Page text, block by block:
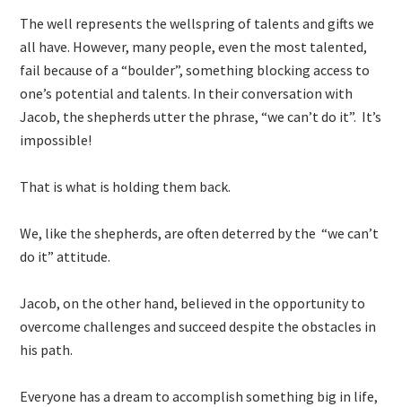
The well represents the wellspring of talents and gifts we
all have. However, many people, even the most talented,
fail because of a “boulder”, something blocking access to
one’s potential and talents. In their conversation with
Jacob, the shepherds utter the phrase, “we can’t do it”. It’s
impossible!
That is what is holding them back.
We, like the shepherds, are often deterred by the “we can’t
do it” attitude.
Jacob, on the other hand, believed in the opportunity to
overcome challenges and succeed despite the obstacles in
his path.
Everyone has a dream to accomplish something big in life,